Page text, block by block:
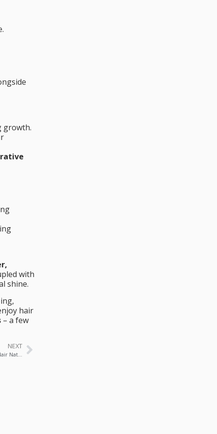
growth.
with
shine.
hair
– a few
NEXT
🥥 Coconut Milk & Honey Mask: Deep Repair for Damaged Hair Naturally